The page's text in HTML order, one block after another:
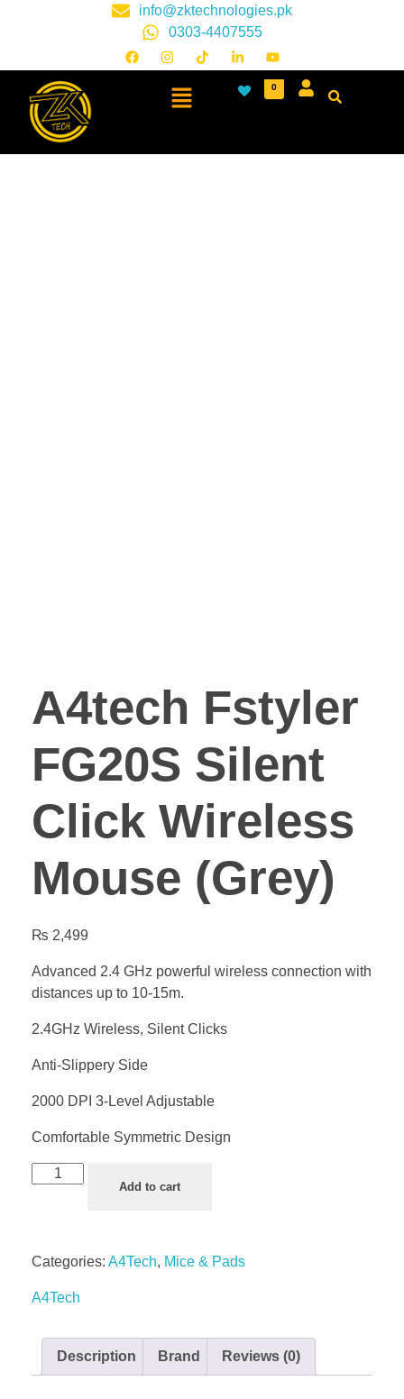
info@zktechnologies.pk
0303-4407555
0
A4tech Fstyler
FG20S Silent
Click Wireless
Mouse (Grey)
₨ 2,499
Advanced 2.4 GHz powerful wireless connection with
distances up to 10-15m.
2.4GHz Wireless, Silent Clicks
Anti-Slippery Side
2000 DPI 3-Level Adjustable
Comfortable Symmetric Design
Add to cart
Categories: A4Tech, Mice & Pads
A4Tech
Description Brand Reviews (0)